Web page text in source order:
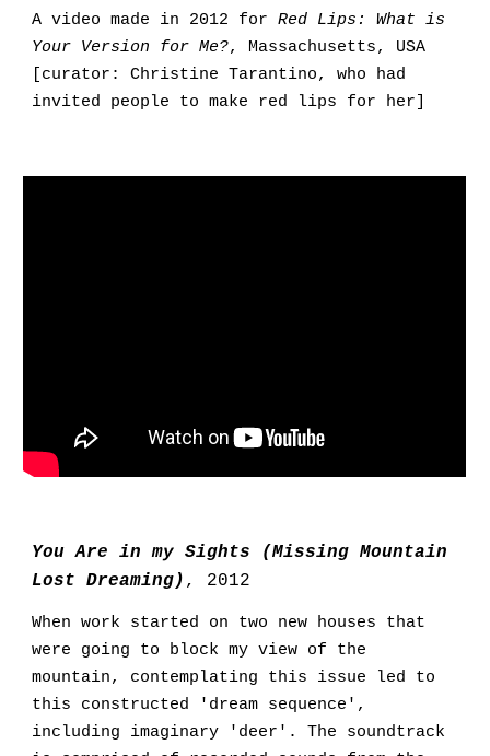
A video made in 2012 forRed Lips: What is
Your Version for Me?, Massachusetts, USA
[curator: Christine Tarantino, who had
invited people to make red lips for her]
You Are in my Sights (Missing Mountain
Lost Dreaming) , 2012
When work started on two new houses that
were going to block my view of the
mountain,
contemplating this issue led to
this constructed
'dream sequence',
including imaginary 'deer'. The soundtrack